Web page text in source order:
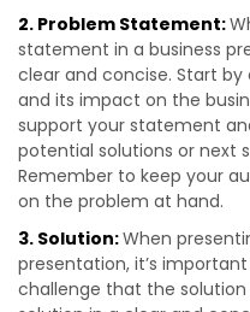
2. Problem Statement:
statement in a business
clear and concise. Start
and its impact on the
support your statement
potential solutions or next
Remember to keep your
on the problem at hand.
3. Solution:When
presentation, it’s
challenge that the solution